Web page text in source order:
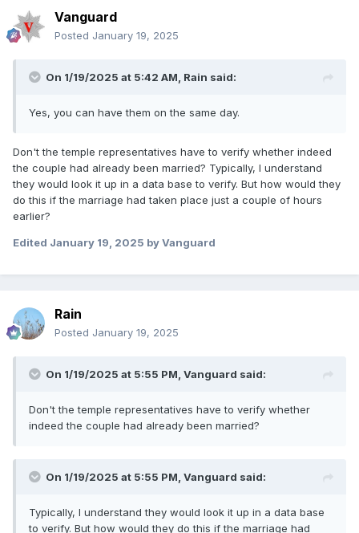
Vanguard
Posted January 19, 2025
On 1/19/2025 at 5:42 AM, Rain said:
Yes, you can have them on the same day.
Don't the temple representatives have to verify whether indeed
the couple had already been married? Typically, I understand
they would look it up in a data base to verify. But how would they
do this if the marriage had taken place just a couple of hours
earlier?
Edited January 19, 2025 by Vanguard
Rain
Posted January 19, 2025
On 1/19/2025 at 5:55 PM, Vanguard said:
Don't the temple representatives have to verify whether
indeed the couple had already been married?
On 1/19/2025 at 5:55 PM, Vanguard said:
Typically, I understand they would look it up in a data base
to verify. But how would they do this if the marriage had